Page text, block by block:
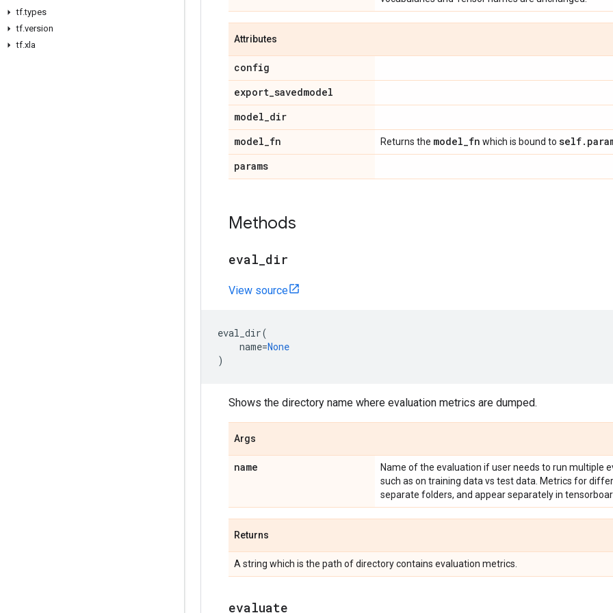
tf.types
tf.version
tf.xla
Attributes
config
export_savedmodel
model_dir
model_fn Returns the model_fn which is bound to self.
params
Methods
eval dir
View source
eval_dir(
name=None
)
Shows the directory name where evaluation metrics are dumped.
Args
name
Name of the evaluation if user needs to run multiple
such as on training data vs test data. Metrics for
separate folders, and appear separately in
Returns
A string which is the path of directory contains evaluation metrics.
evaluate